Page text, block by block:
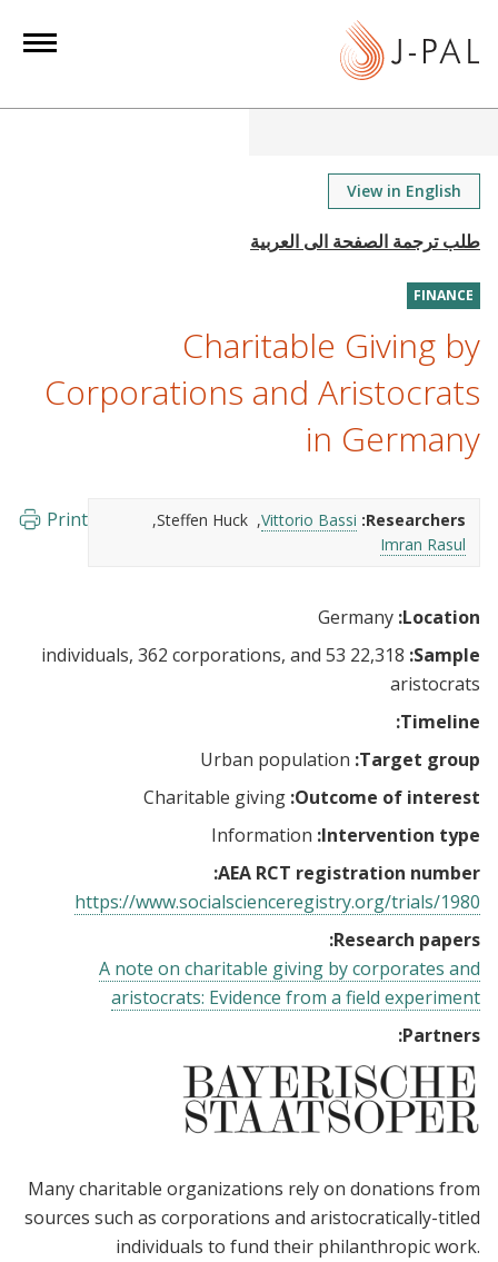
View in English
FINANCE
Charitable Giving by
Corporations and Aristocrats
in Germany
Researchers:
Vittorio Bassi
Steffen Huck
Imran Rasul
Print
Location:
Sample:
22,318 individuals, 362 corporations, and 53
aristocrats
Timeline:
Target group:
Urban population
Outcome of interest:
Charitable giving
Intervention type:
Information
AEA RCT registration number:
https://www.socialscienceregistry.org/trials/1980
Research papers:
A note on charitable giving by corporates and
aristocrats: Evidence from a field experiment
Partners:
Many charitable organizations rely on donations from
sources such as corporations and aristocratically-titled
individuals to fund their philanthropic work.